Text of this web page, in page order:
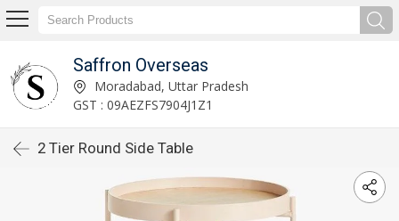
Saffron Overseas
Moradabad, Uttar Pradesh
GST : 09AEZFS7904J1Z1
2 Tier Round Side Table